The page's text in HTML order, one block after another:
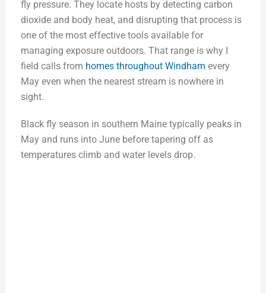
fly pressure. They locate hosts by detecting carbon
dioxide and body heat, and disrupting that process is
one of the most effective tools available for
managing exposure outdoors. That range is why I
field calls from homes throughout Windham every
May even when the nearest stream is nowhere in
sight.
Black fly season in southern Maine typically peaks in
May and runs into June before tapering off as
temperatures climb and water levels drop.